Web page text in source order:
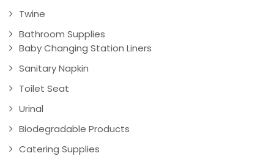
Twine
Bathroom Supplies
Baby Changing Station Liners
Sanitary Napkin
Toilet Seat
Urinal
Biodegradable Products
Catering Supplies